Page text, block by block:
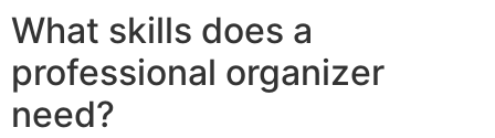
What skills does a
professional organizer
need?